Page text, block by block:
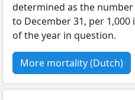
determined as the
to December 31, per 1,000
of the year in question.
More mortality (Dutch)